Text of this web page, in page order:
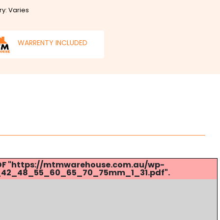
Varies
WARRENTY INCLUDED
"https://mtmwarehouse.com.au/wp-